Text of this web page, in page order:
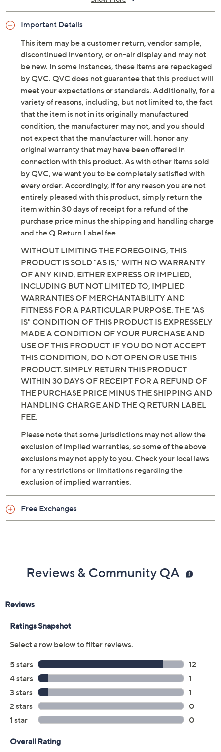
on bottom and leather on top, zippered flap with
Dual entry, zipper pocket
Measures 10.5"L x 2.25"D x 8.5"H with a 19.25" to
24.25" strap drop; weighs 0.8 lb
Body 100% leather or 100% polyurethane; trim
100% leather; lining 80% polyester/20% cotton
Imported
Important Details
This item may be a customer return, vendor sample,
discontinued inventory, or on-air display and may not
be new. In some instances, these items are repackaged
by QVC. QVC does not guarantee that this product will
meet your expectations or standards. Additionally, for a
variety of reasons, including, but not limited to, the fact
that the item is not in its originally manufactured
condition, the manufacturer may not, and you should
not expect that the manufacturer will, honor any
original warranty that may have been offered in
connection with this product. As with other items sold
by QVC, we want you to be completely satisfied with
every order. Accordingly, if for any reason you are not
entirely pleased with this product, simply return the
item within 30 days of receipt for a refund of the
purchase price minus the shipping and handling charge
and the Q Return Label fee.
WITHOUT LIMITING THE FOREGOING, THIS
PRODUCT IS SOLD "AS IS," WITH NO WARRANTY
OF ANY KIND, EITHER EXPRESS OR IMPLIED,
INCLUDING BUT NOT LIMITED TO, IMPLIED
WARRANTIES OF MERCHANTABILITY AND
FITNESS FOR A PARTICULAR PURPOSE. THE "AS
IS" CONDITION OF THIS PRODUCT IS EXPRESSELY
MADE A CONDITION OF YOUR PURCHASE AND
USE OF THIS PRODUCT. IF YOU DO NOT ACCEPT
THIS CONDITION, DO NOT OPEN OR USE THIS
PRODUCT. SIMPLY RETURN THIS PRODUCT
WITHIN 30 DAYS OF RECEIPT FOR A REFUND OF
THE PURCHASE PRICE MINUS THE SHIPPING AND
HANDLING CHARGE AND THE Q RETURN LABEL
FEE.
Please note that some jurisdictions may not allow the
exclusion of implied warranties, so some of the above
exclusions may not apply to you. Check your local laws
for any restrictions or limitations regarding the
exclusion of implied warranties.
Free Exchanges
Reviews & Community QA